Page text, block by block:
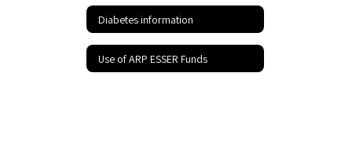
Diabetes information
Use of ARP ESSER Funds